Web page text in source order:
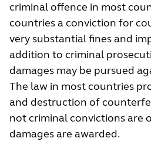
criminal offence in most
countries a conviction for
very substantial fines and
addition to criminal
damages may be pursued
The law in most countries
and destruction of
not criminal convictions are
damages are awarded.